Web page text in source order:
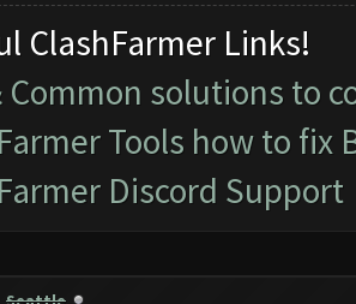
ClashFarmer Links!
Common solutions to
Tools how to fix
Discord Support